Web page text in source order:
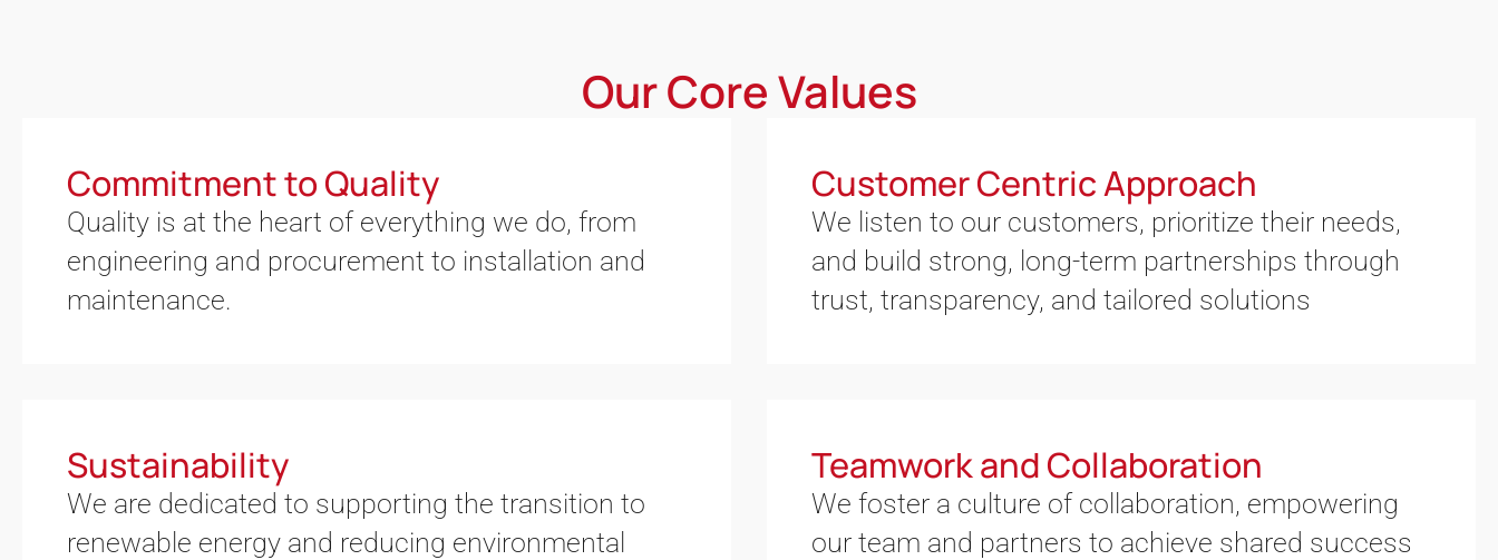
Our Core Values
Commitment to Quality
Quality is at the heart of everything we do, from
engineering and procurement to installation and
maintenance.
Customer Centric Approach
We listen to our customers, prioritize their needs,
and build strong, long-term partnerships through
trust, transparency, and tailored solutions
Sustainability
We are dedicated to supporting the transition to
renewable energy and reducing environmental
Teamwork and Collaboration
We foster a culture of collaboration, empowering
our team and partners to achieve shared success